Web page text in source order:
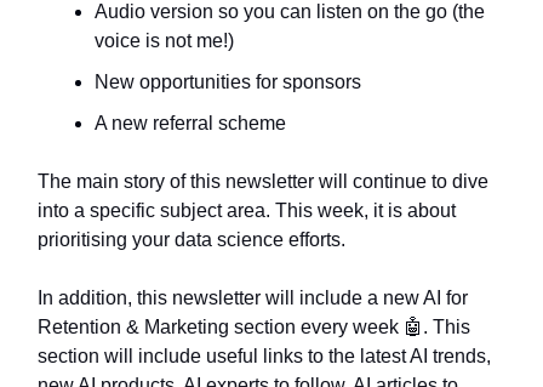
Audio version so you can listen on the go (the
voice is not me!)
New opportunities for sponsors
A new referral scheme
The main story of this newsletter will continue to dive
into a specific subject area. This week, it is about
prioritising your data science efforts.
In addition, this newsletter will include a new AI for
Retention & Marketing section every week 🤖 . This
section will include useful links to the latest AI trends,